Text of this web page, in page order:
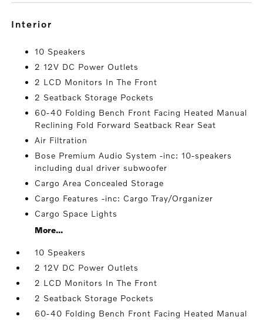
interior
10 Speakers
2 12V DC Power Outlets
2 LCD Monitors In The Front
2 Seatback Storage Pockets
60-40 Folding Bench Front Facing Heated Manual
Reclining Fold Forward Seatback Rear Seat
Air Filtration
Bose Premium Audio System -inc: 10-speakers
including dual driver subwoofer
Cargo Area Concealed Storage
Cargo Features -inc: Cargo Tray/Organizer
Cargo Space Lights
More...
10 Speakers
2 12V DC Power Outlets
2 LCD Monitors In The Front
2 Seatback Storage Pockets
60-40 Folding Bench Front Facing Heated Manual